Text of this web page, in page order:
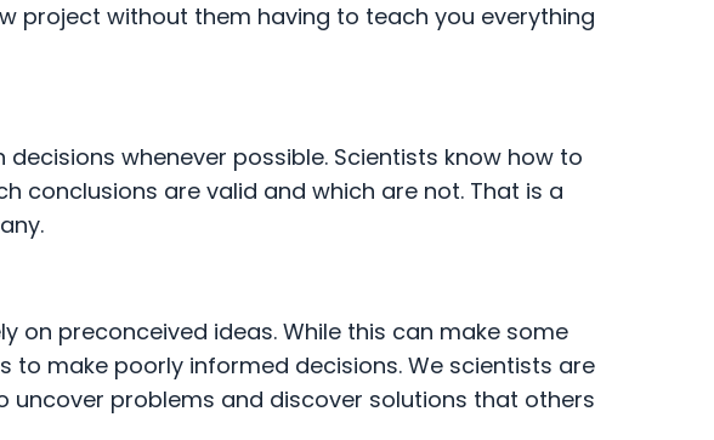
project without them having to teach you everything
whenever possible. Scientists know how to
conclusions are valid and which are not. That is a
on preconceived ideas. While this can make some
to make poorly informed decisions. We scientists are
problems and discover solutions that others